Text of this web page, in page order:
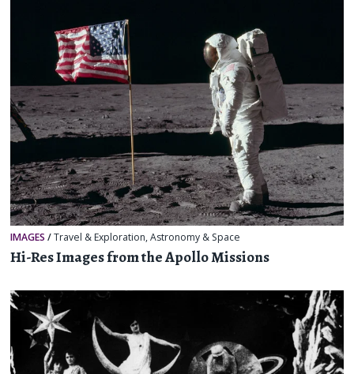
IMAGES /Travel & Exploration,Astronomy & Space
Hi-Res Images from the Apollo Missions